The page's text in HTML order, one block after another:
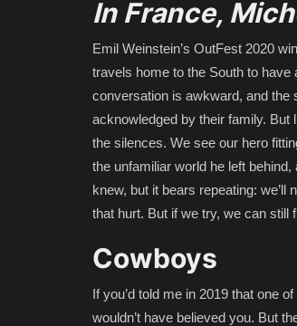
In France,
Emil Weinstein’s OutFest 2020
travels home to the South to
conversation is awkward, and the
acknowledged by their family. But
the silences. We see our hero
the unfamiliar world he left
knew, but it bears repeating:
that hurt. But if we try, we can still
Cowboys
If you’d told me in 2019 that one
wouldn’t have believed you. But